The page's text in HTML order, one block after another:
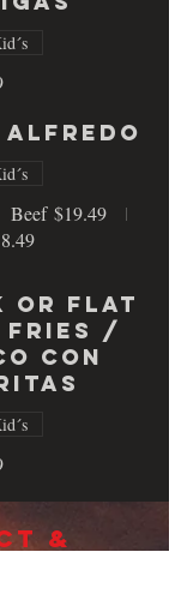
Alfredo
Beef $19.49
or Flat
fries /
con
&